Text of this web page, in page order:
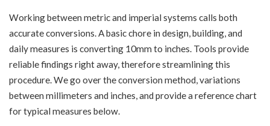
Working between metric and imperial systems calls both
accurate conversions. A basic chore in design, building, and
daily measures is converting 10mm to inches. Tools provide
reliable findings right away, therefore streamlining this
procedure. We go over the conversion method, variations
between millimeters and inches, and provide a reference chart
for typical measures below.